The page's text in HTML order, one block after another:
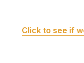
Click to see if